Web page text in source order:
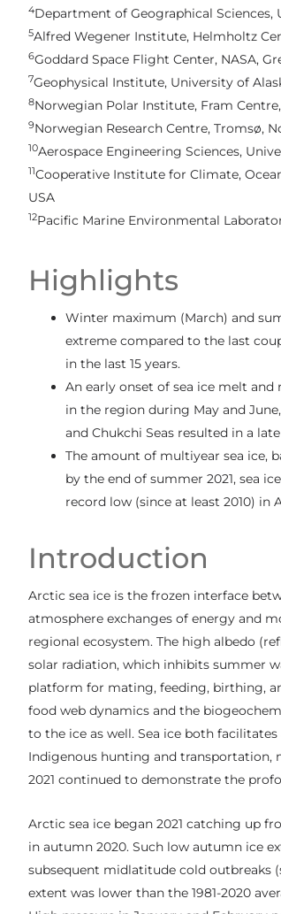
4Department of Geographical Sciences,
5Alfred Wegener Institute, Helmholtz
6Goddard Space Flight Center, NASA,
7Geophysical Institute, University of
8Norwegian Polar Institute, Fram
9Norwegian Research Centre, Tromsø,
10Aerospace Engineering Sciences,
11Cooperative Institute for Climate,
USA
12Pacific Marine Environmental
Highlights
Winter maximum (March) and
extreme compared to the last
in the last 15 years.
An early onset of sea ice melt
in the region during May and
and Chukchi Seas resulted in a
The amount of multiyear sea ice,
by the end of summer 2021, sea
record low (since at least 2010) in
Introduction
Arctic sea ice is the frozen interface
atmosphere exchanges of energy and
regional ecosystem. The high albedo
solar radiation, which inhibits summer
platform for mating, feeding, birthing,
food web dynamics and the
to the ice as well. Sea ice both
Indigenous hunting and transportation,
2021 continued to demonstrate the
Arctic sea ice began 2021 catching up
in autumn 2020. Such low autumn ice
subsequent midlatitude cold outbreaks
extent was lower than the 1981-2020